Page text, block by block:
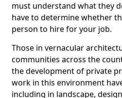
must understand what they
have to determine whether
person to hire for your job.
Those in vernacular
communities across the
the development of private
work in this environment
including in landscape,